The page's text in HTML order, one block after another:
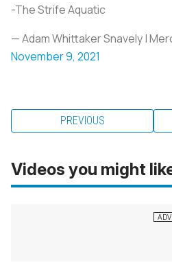
-The Strife Aquatic
— Adam Whittaker Snavely |
November 9, 2021
PREVIOUS
Videos you might